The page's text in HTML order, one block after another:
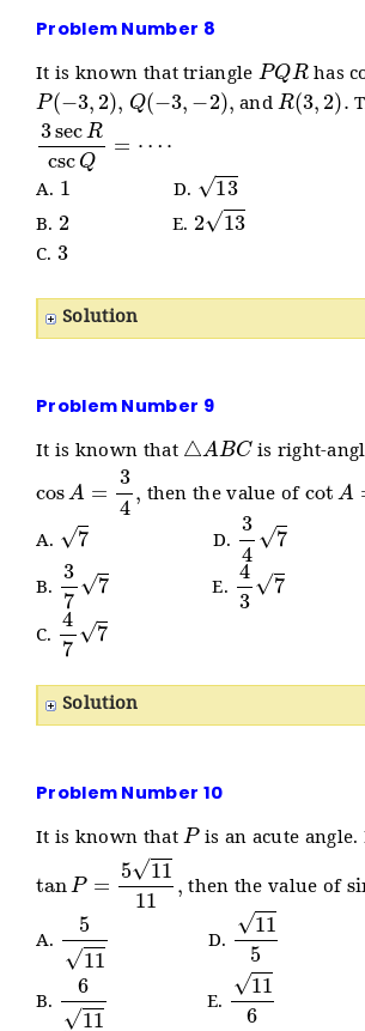
Problem Number 8
It is known that triangle PQRhas
P(−3,2), Q(−3,−2), andR(3,2).
3secRcsc
⋅
A. 1 D. 13
B. 2 E. 213
C. 3
Solution
Problem Number 9
It is known that △ ABC is right-
A 4, then the value of cot A
A. D. 34 7
B. 37 7 E. 43 7
C. 47 7
Solution
Problem Number 10
It is known thatPis an acute
tan P= 1111, then the value of sin
A. 11 D. 115
B. 11 E. 116